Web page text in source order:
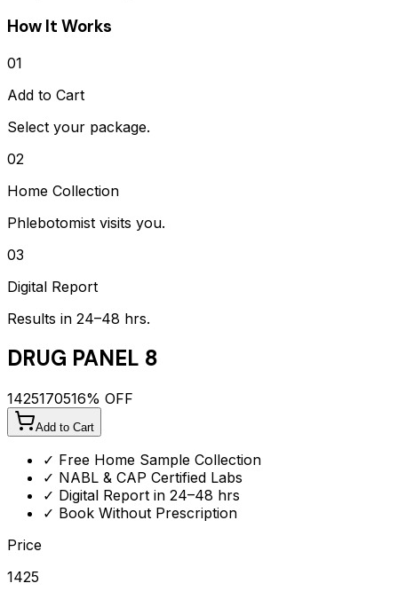
How It Works
01
Add to Cart
Select your package.
02
Home Collection
Phlebotomist visits you.
03
Digital Report
Results in 24–48 hrs.
DRUG PANEL 8
1425170516% OFF
Add to Cart
✓ Free Home Sample Collection
✓ NABL & CAP Certified Labs
✓ Digital Report in 24–48 hrs
✓ Book Without Prescription
Price
1425